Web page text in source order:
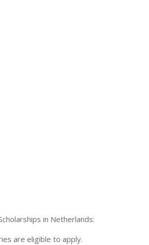
in Netherlands:
are eligible to apply.